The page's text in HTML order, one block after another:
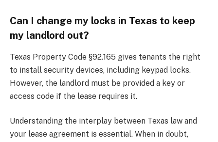
Can I change my locks in Texas to keep
my landlord out?
Texas Property Code §92.165 gives tenants the right
to install security devices, including keypad locks.
However, the landlord must be provided a key or
access code if the lease requires it.
Understanding the interplay between Texas law and
your lease agreement is essential. When in doubt,